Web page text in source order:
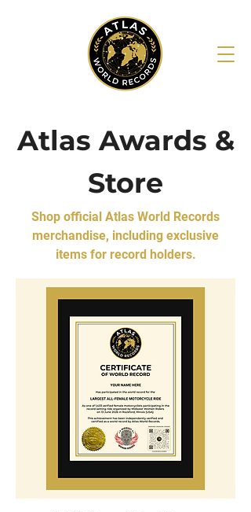
Atlas Awards &
Store
Shop official Atlas World Records
merchandise, including exclusive
items for record holders.